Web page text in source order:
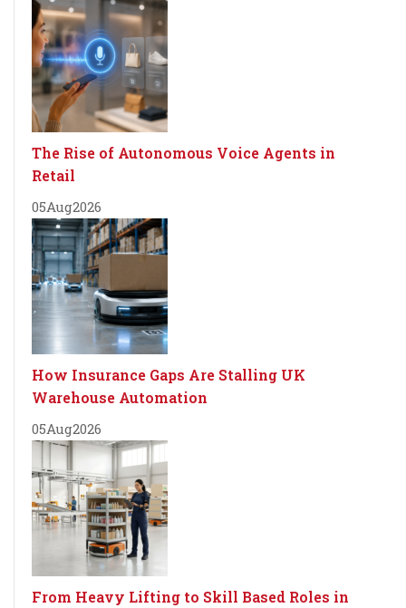
The Rise of Autonomous Voice Agents in
Retail
05Aug2026
How Insurance Gaps Are Stalling UK
Warehouse Automation
05Aug2026
From Heavy Lifting to Skill Based Roles in